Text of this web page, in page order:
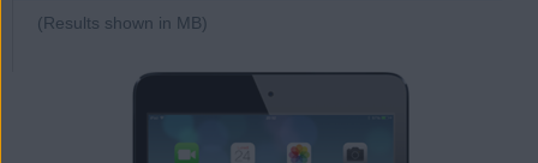
(Results shown in MB)